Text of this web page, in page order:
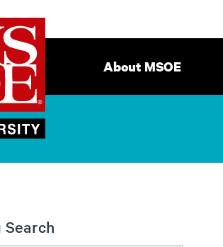
Milwaukee
School
of
Engineering
Navigation
About MSOE
Search